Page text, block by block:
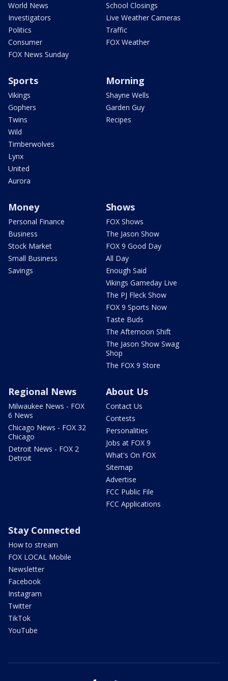
World News
Investigators
Politics
Consumer
FOX News Sunday
School Closings
Live Weather Cameras
Traffic
FOX Weather
Sports
Vikings
Gophers
Twins
Wild
Timberwolves
Lynx
United
Aurora
Morning
Shayne Wells
Garden Guy
Recipes
Money
Personal Finance
Business
Stock Market
Small Business
Savings
Shows
FOX Shows
The Jason Show
FOX 9 Good Day
All Day
Enough Said
Vikings Gameday Live
The PJ Fleck Show
FOX 9 Sports Now
Taste Buds
The Afternoon Shift
The Jason Show Swag
Shop
The FOX 9 Store
Regional News
Milwaukee News - FOX
6 News
Chicago News - FOX 32
Chicago
Detroit News - FOX 2
Detroit
About Us
Contact Us
Contests
Personalities
Jobs at FOX 9
What's On FOX
Sitemap
Advertise
FCC Public File
FCC Applications
Stay Connected
How to stream
FOX LOCAL Mobile
Newsletter
Facebook
Instagram
Twitter
TikTok
YouTube